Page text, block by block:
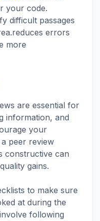
your code.
difficult passages
errors
more
are essential for
information, and
your
peer review
constructive can
gains.
to make sure
at during the
following